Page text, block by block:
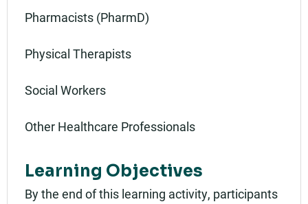
Pharmacists (PharmD)
Physical Therapists
Social Workers
Other Healthcare Professionals
Learning Objectives
By the end of this learning activity, participants